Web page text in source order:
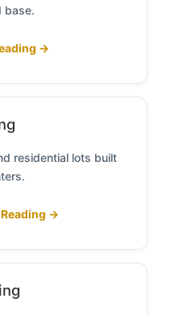
base.
→
residential lots built
→